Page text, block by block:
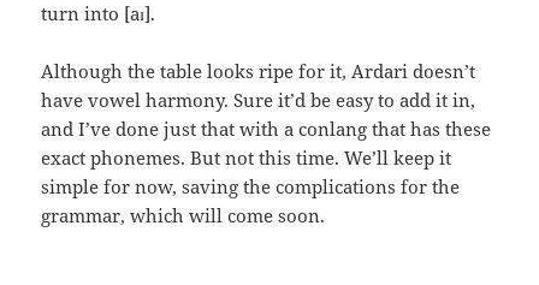
turn into [aɪ].
Although the table looks ripe for it, Ardari doesn’t
have vowel harmony. Sure it’d be easy to add it in,
and I’ve done just that with a conlang that has these
exact phonemes. But not this time. We’ll keep it
simple for now, saving the complications for the
grammar, which will come soon.